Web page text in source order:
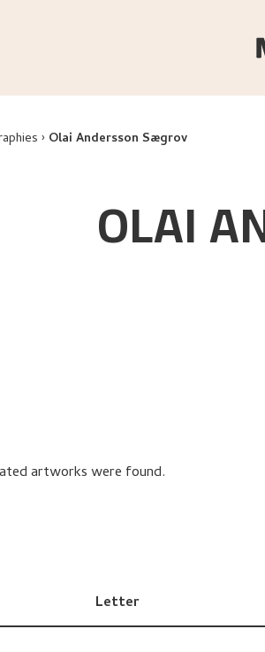
Olai Andersson Sægrov
OLAI
artworks were found.
Letter